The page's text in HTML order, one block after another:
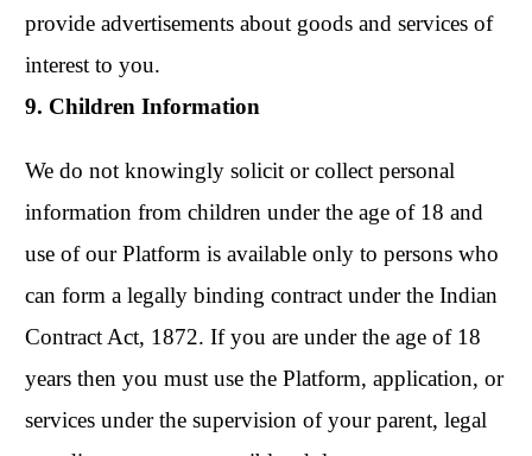
provide advertisements about goods and services of
interest to you.
9. Children Information
We do not knowingly solicit or collect personal
information from children under the age of 18 and
use of our Platform is available only to persons who
can form a legally binding contract under the Indian
Contract Act, 1872. If you are under the age of 18
years then you must use the Platform, application, or
services under the supervision of your parent, legal